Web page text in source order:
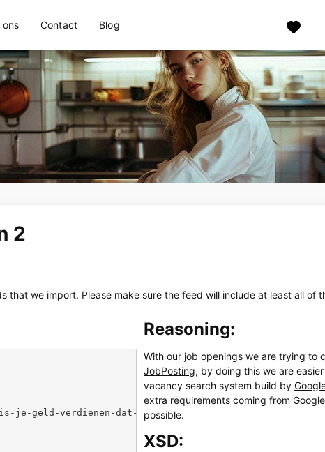
Contact Blog
2
that we import. Please make sure the feed will include at least all of
je-geld-verdienen-dat-kan-met-het-invullen-van-online-
Reasoning:
With our job openings we are trying to
JobPosting, by doing this we are
vacancy search system build by
extra requirements coming from
possible.
XSD: